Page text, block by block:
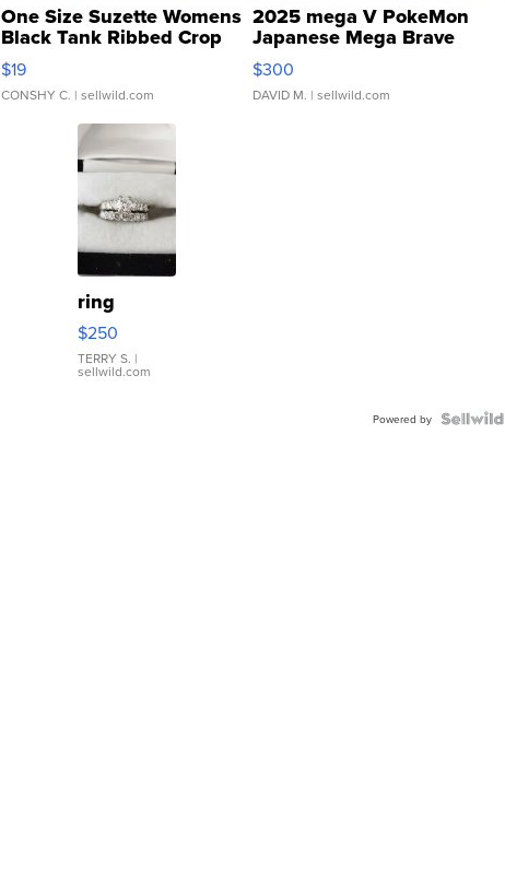
One Size Suzette Womens
Black Tank Ribbed Crop
Asymmetrical ...
$19
CONSHY C. | sellwild.com
2025 mega V PokeMon
Japanese Mega Brave
076/063 Super Rare H...
$300
DAVID M. | sellwild.com
ring
$250
TERRY S. |
sellwild.com
Powered by